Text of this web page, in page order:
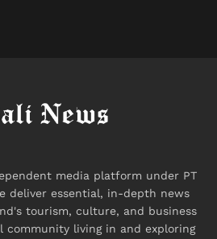
media platform under PT
deliver essential, in-depth news
tourism, culture, and business
community living in and exploring